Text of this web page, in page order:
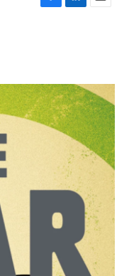
F
o
k
L
I
n
E